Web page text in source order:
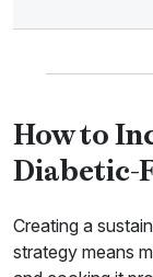
How to
Diabetic-
Creating a
strategy means